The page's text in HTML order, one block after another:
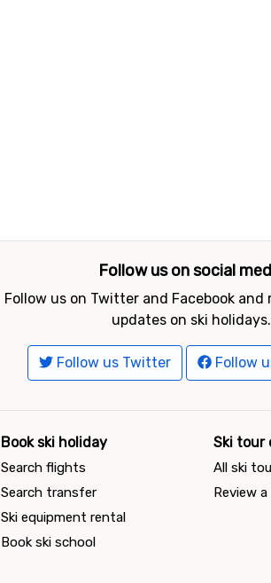
Follow us on social
Follow us on Twitter and Facebook and
updates on ski holidays.
Follow us Twitter Follow
Book ski holiday
Search flights
Search transfer
Ski equipment rental
Book ski school
Ski tour
All ski
Review